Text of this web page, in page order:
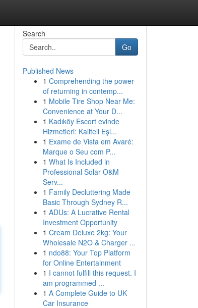
Search
Go
Published News
1 Comprehending the power
of returning in contemp...
1 Mobile Tire Shop Near Me:
Convenience at Your D...
1 Kadıköy Escort evinde
Hizmetleri: Kaliteli Eşl...
1 Exame de Vista em Avaré:
Marque o Seu com P...
1 What Is Included in
Professional Solar O&M
Serv...
1 Family Decluttering Made
Basic Through Sydney R...
1 ADUs: A Lucrative Rental
Investment Opportunity
1 Cream Deluxe 2kg: Your
Wholesale N2O & Charger ...
1 ndo88: Your Top Platform
for Online Entertainment
1 I cannot fulfill this request. I
am programmed ...
1 A Complete Guide to UK
Car Insurance